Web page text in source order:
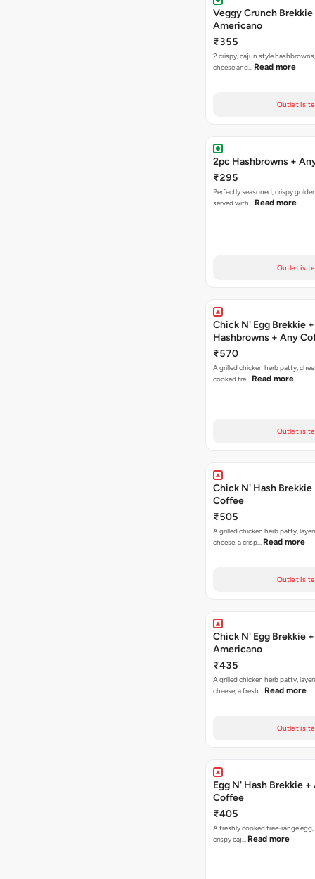
Veggy Crunch Brekkie
Americano
₹355
2 crispy, cajun style
cheese and… Read more
Outlet is
2pc Hashbrowns +
₹295
Perfectly seasoned, crispy
served with… Read more
Outlet is
Chick N' Egg Brekkie
Hashbrowns + Any
₹570
A grilled chicken herb patty,
cooked fre… Read more
Outlet is
Chick N' Hash Brekkie
Coffee
₹505
A grilled chicken herb patty,
cheese, a crisp… Read more
Outlet is
Chick N' Egg Brekkie +
Americano
₹435
A grilled chicken herb patty,
cheese, a fresh… Read more
Outlet is
Egg N' Hash Brekkie +
Coffee
₹405
A freshly cooked free-range
crispy caj… Read more